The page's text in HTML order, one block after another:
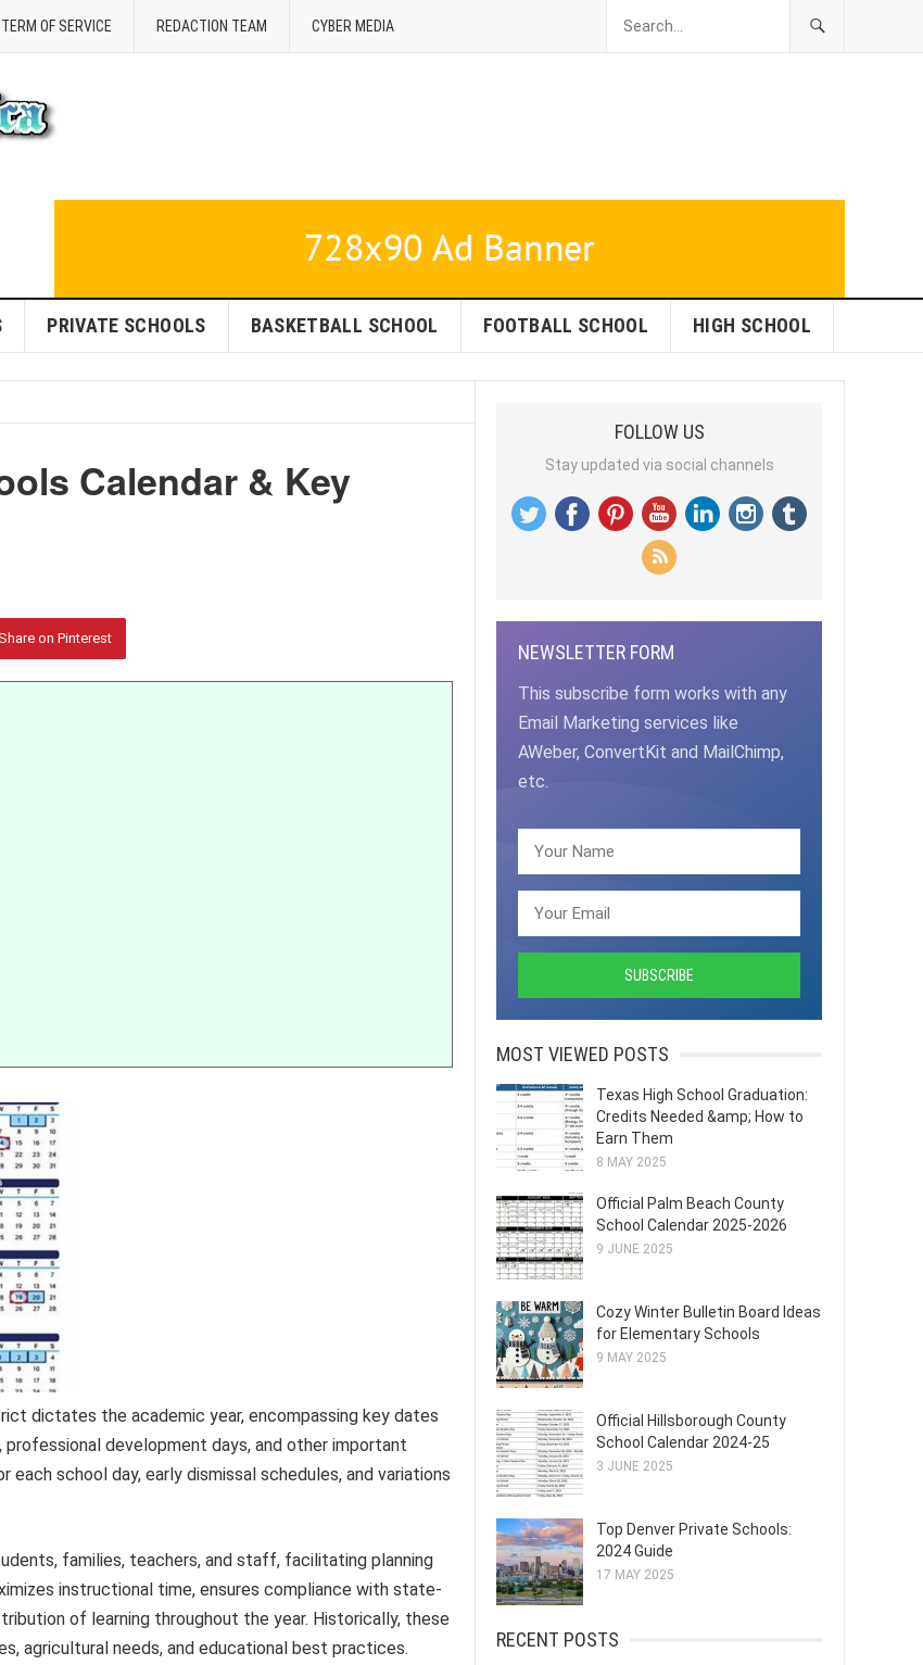
TERM OF SERVICE REDACTION TEAM CYBER MEDIA
PRIVATE SCHOOLS BASKETBALL SCHOOL FOOTBALL SCHOOL HIGH SCHOOL
Calendar & Key
Share on Pinterest
dictates the academic year, encompassing key dates
development days, and other important
school day, early dismissal schedules, and variations
families, teachers, and staff, facilitating planning
instructional time, ensures compliance with state-
of learning throughout the year. Historically, these
agricultural needs, and educational best practices.
FOLLOW US
Stay updated via social channels
NEWSLETTER FORM
This subscribe form works with any
Email Marketing services like
AWeber, ConvertKit and MailChimp,
etc.
MOST VIEWED POSTS
Texas High School Graduation:
Credits Needed &amp; How to
Earn Them
8 MAY 2025
Official Palm Beach County
School Calendar 2025-2026
9 JUNE 2025
Cozy Winter Bulletin Board Ideas
for Elementary Schools
9 MAY 2025
Official Hillsborough County
School Calendar 2024-25
3 JUNE 2025
Top Denver Private Schools:
2024 Guide
17 MAY 2025
RECENT POSTS